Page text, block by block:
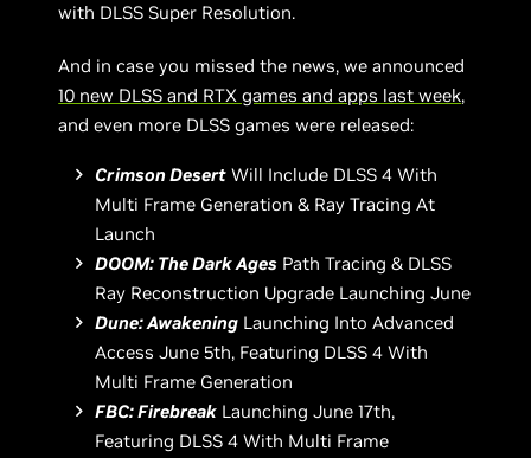
with DLSS Super Resolution.
And in case you missed the news, we announced
10 new DLSS and RTX games and apps last week,
and even more DLSS games were released:
Crimson Desert Will Include DLSS 4 With
Multi Frame Generation & Ray Tracing At
Launch
DOOM: The Dark Ages Path Tracing & DLSS
Ray Reconstruction Upgrade Launching June
Dune: Awakening Launching Into Advanced
Access June 5th, Featuring DLSS 4 With
Multi Frame Generation
FBC: Firebreak Launching June 17th,
Featuring DLSS 4 With Multi Frame